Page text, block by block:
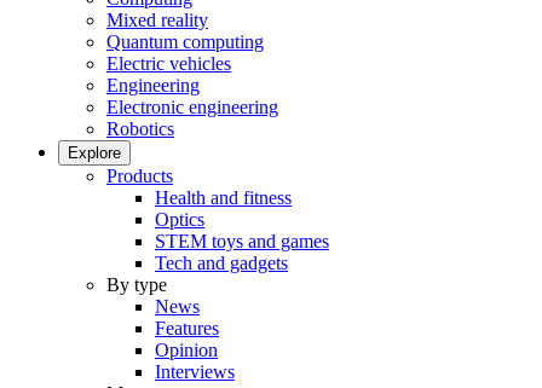
Mixed reality
Quantum computing
Electric vehicles
Engineering
Electronic engineering
Robotics
Explore
Products
Health and fitness
Optics
STEM toys and games
Tech and gadgets
By type
News
Features
Opinion
Interviews